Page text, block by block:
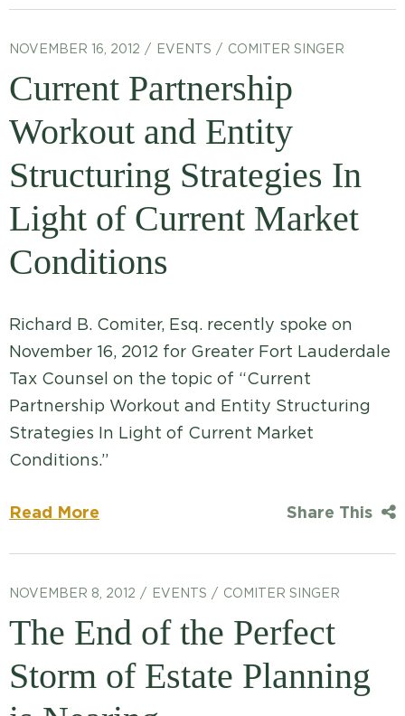
NOVEMBER 16, 2012 EVENTS COMITER SINGER
Current Partnership
Workout and Entity
Structuring Strategies In
Light of Current Market
Conditions
Richard B. Comiter, Esq. recently spoke on
November 16, 2012 for Greater Fort Lauderdale
Tax Counsel on the topic of “Current
Partnership Workout and Entity Structuring
Strategies In Light of Current Market
Conditions.”
Read More Share This
NOVEMBER 8, 2012 EVENTS COMITER SINGER
The End of the Perfect
Storm of Estate Planning